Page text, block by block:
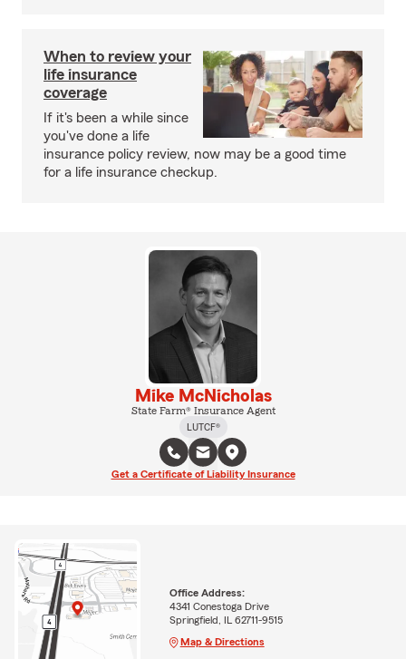
When to review your
life insurance
coverage
If it's been a while since
you've done a life
insurance policy review, now may be a good time
for a life insurance checkup.
Mike McNicholas
State Farm® Insurance Agent
LUTCF®
Get a Certificate of Liability Insurance
Office Address:
4341 Conestoga Drive
Springfield, IL 62711-9515
Map & Directions